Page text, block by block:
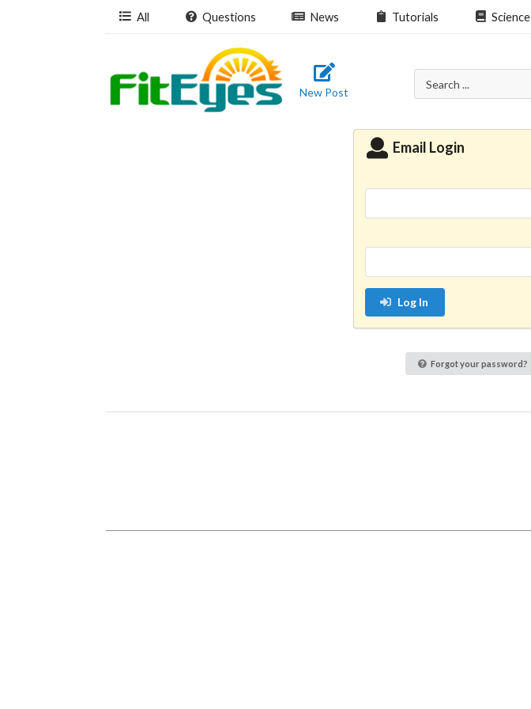
All Questions News Tutorials Science
New Post
Email Login
Log In
Forgot your password?